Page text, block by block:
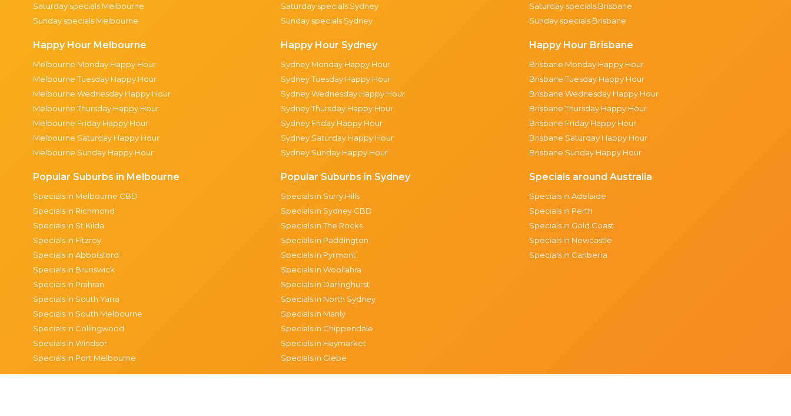
Saturday specials Melbourne
Sunday specials Melbourne
Happy Hour Melbourne
Melbourne Monday Happy Hour
Melbourne Tuesday Happy Hour
Melbourne Wednesday Happy Hour
Melbourne Thursday Happy Hour
Melbourne Friday Happy Hour
Melbourne Saturday Happy Hour
Melbourne Sunday Happy Hour
Popular Suburbs in Melbourne
Specials in Melbourne CBD
Specials in Richmond
Specials in St Kilda
Specials in Fitzroy
Specials in Abbotsford
Specials in Brunswick
Specials in Prahran
Specials in South Yarra
Specials in South Melbourne
Specials in Collingwood
Specials in Windsor
Specials in Port Melbourne
Saturday specials Sydney
Sunday specials Sydney
Happy Hour Sydney
Sydney Monday Happy Hour
Sydney Tuesday Happy Hour
Sydney Wednesday Happy Hour
Sydney Thursday Happy Hour
Sydney Friday Happy Hour
Sydney Saturday Happy Hour
Sydney Sunday Happy Hour
Popular Suburbs in Sydney
Specials in Surry Hills
Specials in Sydney CBD
Specials in The Rocks
Specials in Paddington
Specials in Pyrmont
Specials in Woollahra
Specials in Darlinghurst
Specials in North Sydney
Specials in Manly
Specials in Chippendale
Specials in Haymarket
Specials in Glebe
Saturday specials Brisbane
Sunday specials Brisbane
Happy Hour Brisbane
Brisbane Monday Happy Hour
Brisbane Tuesday Happy Hour
Brisbane Wednesday Happy Hour
Brisbane Thursday Happy Hour
Brisbane Friday Happy Hour
Brisbane Saturday Happy Hour
Brisbane Sunday Happy Hour
Specials around Australia
Specials in Adelaide
Specials in Perth
Specials in Gold Coast
Specials in Newcastle
Specials in Canberra